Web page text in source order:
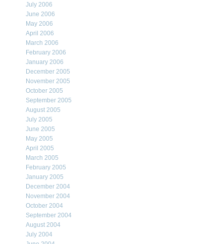
July 2006
June 2006
May 2006
April 2006
March 2006
February 2006
January 2006
December 2005
November 2005
October 2005
September 2005
August 2005
July 2005
June 2005
May 2005
April 2005
March 2005
February 2005
January 2005
December 2004
November 2004
October 2004
September 2004
August 2004
July 2004